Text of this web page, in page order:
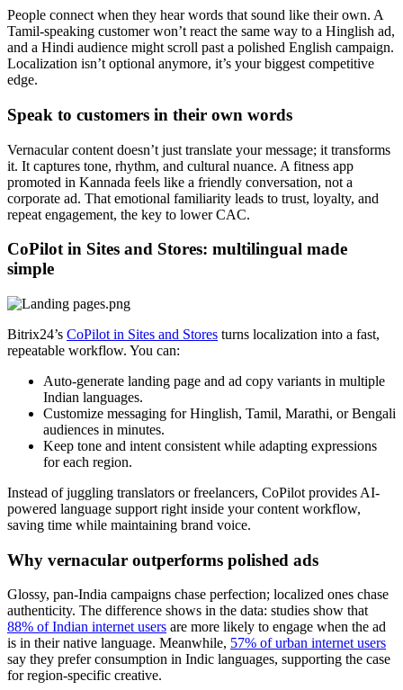
People connect when they hear words that sound like their own. A
Tamil-speaking customer won’t react the same way to a Hinglish ad,
and a Hindi audience might scroll past a polished English campaign.
Localization isn’t optional anymore, it’s your biggest competitive
edge.
Speak to customers in their own words
Vernacular content doesn’t just translate your message; it transforms
it. It captures tone, rhythm, and cultural nuance. A fitness app
promoted in Kannada feels like a friendly conversation, not a
corporate ad. That emotional familiarity leads to trust, loyalty, and
repeat engagement, the key to lower CAC.
CoPilot in Sites and Stores: multilingual made
simple
Bitrix24’s CoPilot in Sites and Stores turns localization into a fast,
repeatable workflow. You can:
Auto-generate landing page and ad copy variants in multiple
Indian languages.
Customize messaging for Hinglish, Tamil, Marathi, or Bengali
audiences in minutes.
Keep tone and intent consistent while adapting expressions
for each region.
Instead of juggling translators or freelancers, CoPilot provides AI-
powered language support right inside your content workflow,
saving time while maintaining brand voice.
Why vernacular outperforms polished ads
Glossy, pan-India campaigns chase perfection; localized ones chase
authenticity. The difference shows in the data: studies show that
88% of Indian internet users are more likely to engage when the ad
is in their native language. Meanwhile, 57% of urban internet users
say they prefer consumption in Indic languages, supporting the case
for region-specific creative.